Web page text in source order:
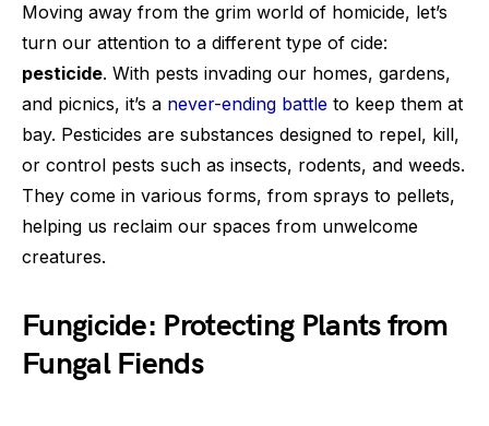
Moving away from the grim world of homicide, let’s
turn our attention to a different type of cide:
pesticide. With pests invading our homes, gardens,
and picnics, it’s a never-ending battle to keep them at
bay. Pesticides are substances designed to repel, kill,
or control pests such as insects, rodents, and weeds.
They come in various forms, from sprays to pellets,
helping us reclaim our spaces from unwelcome
creatures.
Fungicide: Protecting Plants from
Fungal Fiends